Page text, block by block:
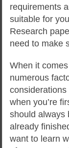
requirements
suitable for
Research
need to make
When it
numerous
when you’re
should always
already
want to learn